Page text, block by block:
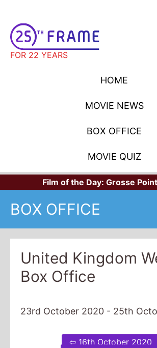
FOR 22 YEARS
HOME
MOVIE NEWS
BOX OFFICE
MOVIE QUIZ
Film of the Day: Grosse
BOX OFFICE
United Kingdom
Box Office
23rd October 2020 - 25th
⇦ 16th October 2020